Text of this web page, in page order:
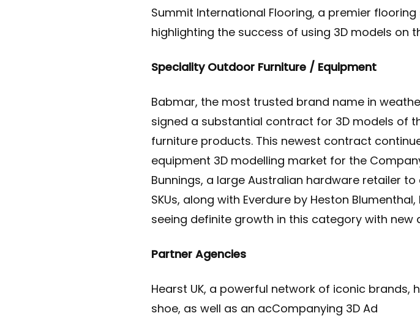
Summit International Flooring, a premier
highlighting the success of using 3D models on
Speciality Outdoor Furniture / Equipment
Babmar, the most trusted brand name in
signed a substantial contract for 3D models of
furniture products. This newest contract
equipment 3D modelling market for the
Bunnings, a large Australian hardware retailer
SKUs, along with Everdure by Heston
seeing definite growth in this category with new
Partner Agencies
Hearst UK, a powerful network of iconic brands,
shoe, as well as an acCompanying 3D Ad